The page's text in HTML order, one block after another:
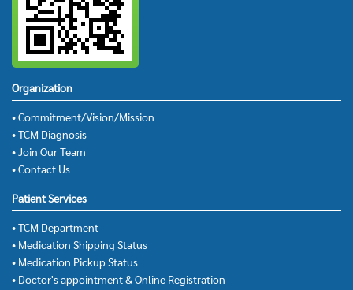
Organization
• Commitment/Vision/Mission
• TCM Diagnosis
• Join Our Team
• Contact Us
Patient Services
• TCM Department
• Medication Shipping Status
• Medication Pickup Status
• Doctor's appointment & Online Registration